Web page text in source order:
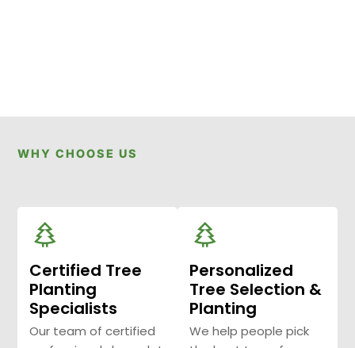
WHY CHOOSE US
Certified Tree
Planting
Specialists
Our team of certified
Personalized
Tree Selection &
Planting
We help people pick